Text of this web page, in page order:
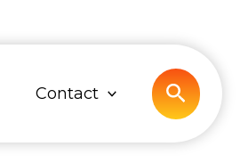
Contact Search